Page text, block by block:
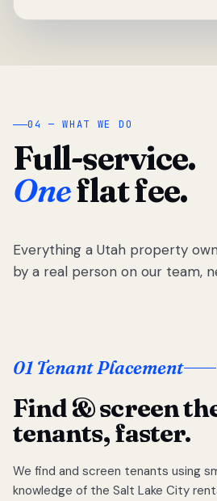
04 — WHAT WE DO
Full-service.
Oneflat fee.
Everything a Utah property
by a real person on our team,
01 Tenant Placement
Find & screen
tenants, faster.
We find and screen tenants using
knowledge of the Salt Lake City